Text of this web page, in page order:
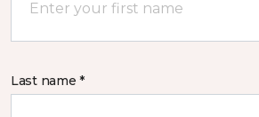
Last name *